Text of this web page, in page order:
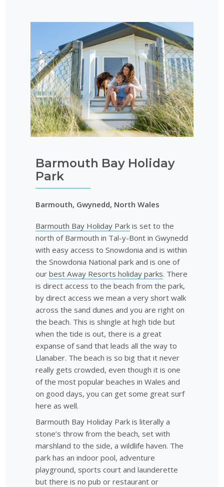
Barmouth Bay Holiday
Park
Barmouth, Gwynedd, North Wales
Barmouth Bay Holiday Park is set to the
north of Barmouth in Tal-y-Bont in Gwynedd
with easy access to Snowdonia and is within
the Snowdonia National park and is one of
ourbest Away Resorts holiday parks. There
is direct access to the beach from the park,
by direct access we mean a very short walk
across the sand dunes and you are right on
the beach. This is shingle at high tide but
when the tide is out, there is a great
expanse of sand that leads all the way to
Llanaber. The beach is so big that it never
really gets crowded, even though it is one
of the most popular beaches in Wales and
on good days, you can get some great surf
here as well.
Barmouth Bay Holiday Park is literally a
stone’s throw from the beach, set with
marshland to the side, a wildlife haven. The
park has an indoor pool, adventure
playground, sports court and launderette
but there is no pub or restaurant or